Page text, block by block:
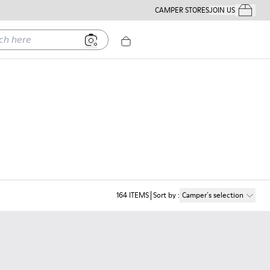
CAMPER STORESJOIN USYour
164 ITEMS Sort by: Camper´s selection